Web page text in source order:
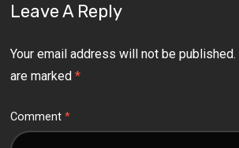
Leave A Reply
Your email address will not be published.
are marked*
Comment*